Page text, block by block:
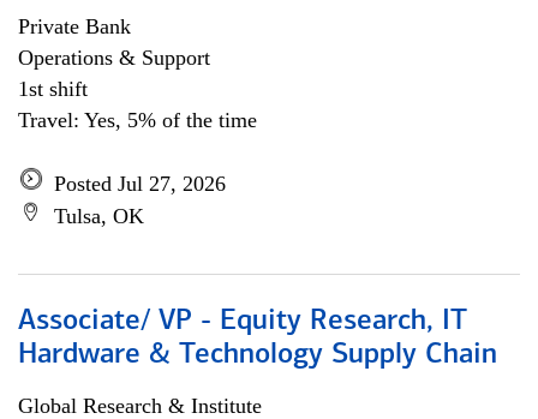
Private Bank
Operations & Support
1st shift
Travel: Yes, 5% of the time
Posted Jul 27, 2026
Tulsa, OK
Associate/ VP - Equity Research, IT
Hardware & Technology Supply Chain
Global Research & Institute